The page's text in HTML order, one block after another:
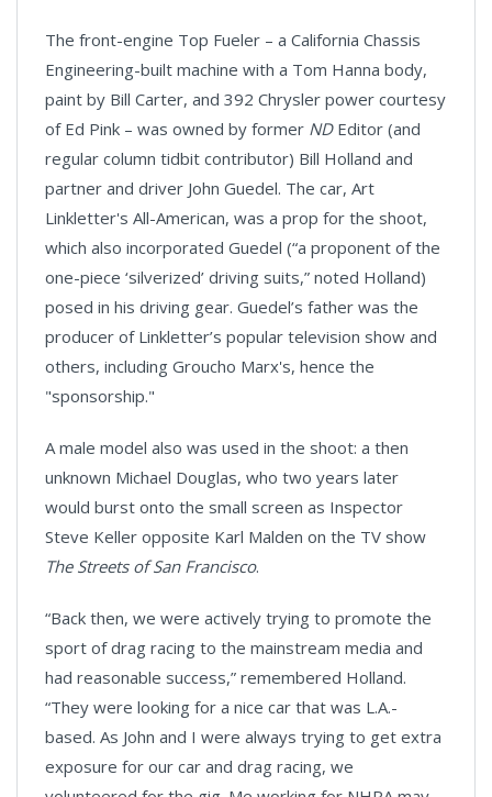
The front-engine Top Fueler – a California Chassis
Engineering-built machine with a Tom Hanna body,
paint by Bill Carter, and 392 Chrysler power courtesy
of Ed Pink – was owned by former ND Editor (and
regular column tidbit contributor) Bill Holland and
partner and driver John Guedel. The car, Art
Linkletter's All-American, was a prop for the shoot,
which also incorporated Guedel (“a proponent of the
one-piece ‘silverized’ driving suits,” noted Holland)
posed in his driving gear. Guedel’s father was the
producer of Linkletter’s popular television show and
others, including Groucho Marx's, hence the
"sponsorship."
A male model also was used in the shoot: a then
unknown Michael Douglas, who two years later
would burst onto the small screen as Inspector
Steve Keller opposite Karl Malden on the TV show
The Streets of San Francisco.
“Back then, we were actively trying to promote the
sport of drag racing to the mainstream media and
had reasonable success,” remembered Holland.
“They were looking for a nice car that was L.A.-
based. As John and I were always trying to get extra
exposure for our car and drag racing, we